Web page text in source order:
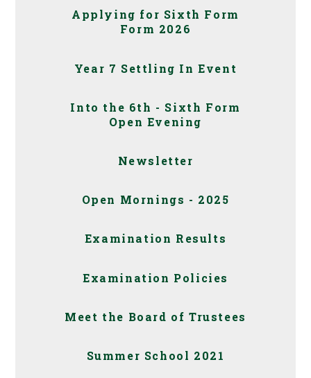
Applying for Sixth Form
Form 2026
Year 7 Settling In Event
Into the 6th - Sixth Form
Open Evening
Newsletter
Open Mornings - 2025
Examination Results
Examination Policies
Meet the Board of Trustees
Summer School 2021